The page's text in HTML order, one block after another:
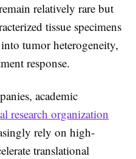
relatively rare but
tissue specimens
tumor heterogeneity,
response.
academic
research organization
rely on high-
translational